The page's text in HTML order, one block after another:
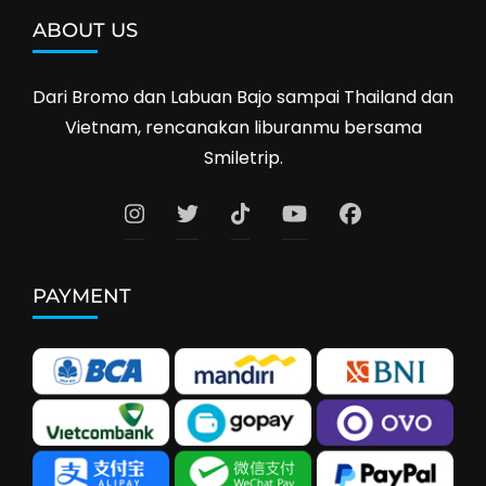
ABOUT US
Dari Bromo dan Labuan Bajo sampai Thailand dan
Vietnam, rencanakan liburanmu bersama
Smiletrip.
PAYMENT